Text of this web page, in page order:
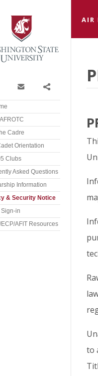
Search Contact
Cadre
Orientation
Clubs
Asked Questions
Information
& Security Notice
in
AFIT Resources
AIR
to